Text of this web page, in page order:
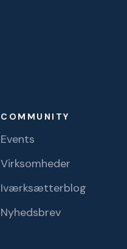
COMMUNITY
Events
Virksomheder
Iværksætterblog
Nyhedsbrev